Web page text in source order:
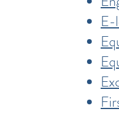
E-